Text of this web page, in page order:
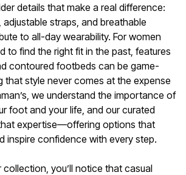
details that make a real difference:
straps, and breathable
to all-day wearability. For women
to find the right fit in the past, features
contoured footbeds can be game-
that style never comes at the expense
we understand the importance of
foot and your life, and our curated
expertise—offering options that
inspire confidence with every step.
you’ll notice that casual